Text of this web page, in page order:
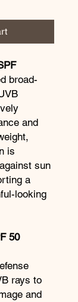
broad-
and
is
sun
a
looking
50
rays to
and